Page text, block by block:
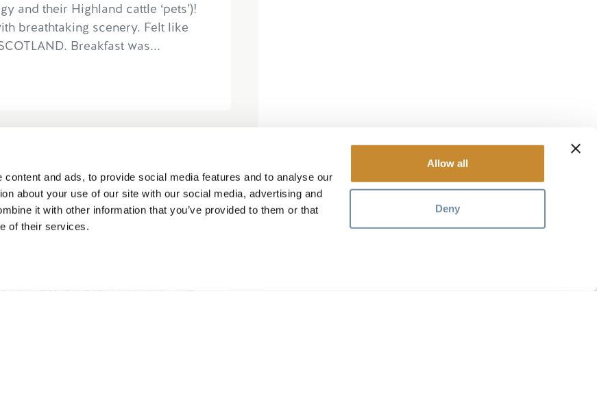
and ads, to provide social media features and to analyse our
about your use of our site with our social media, advertising and
it with other information that you’ve provided to them or that
of their services.
Allow all
Deny
and their Highland cattle ‘pets’)!
breathtaking scenery. Felt like
Breakfast was...
relaxing”
lodge. The owners are
breakfast every morning. The